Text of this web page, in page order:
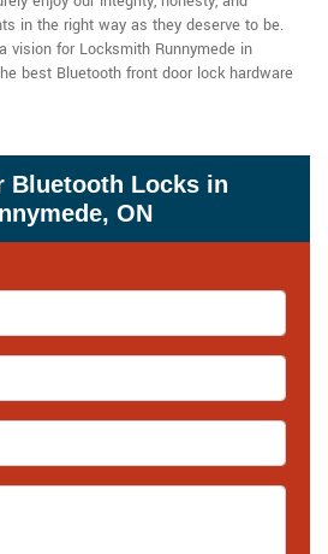
in the right way as they deserve to be.
vision for Locksmith Runnymede in
best Bluetooth front door lock hardware
Bluetooth Locks in
ON